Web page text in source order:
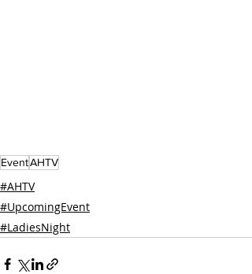
EventAHTV
#AHTV
#UpcomingEvent
#LadiesNight